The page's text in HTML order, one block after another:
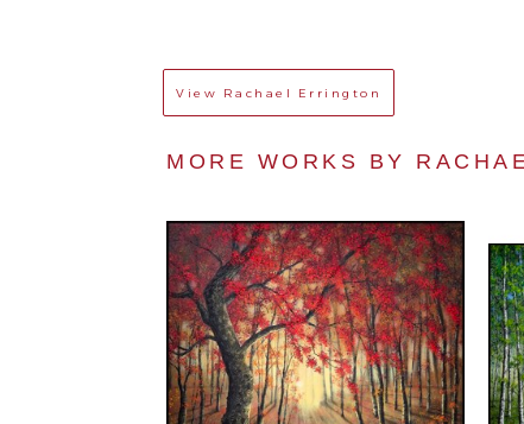
View Rachael Errington
MORE WORKS BY